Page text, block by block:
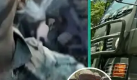
Source: Singapore Army